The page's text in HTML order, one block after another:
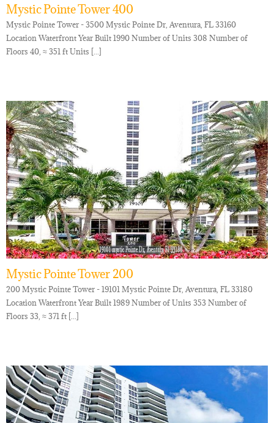
Mystic Pointe Tower 400
Mystic Pointe Tower - 3500 Mystic Pointe Dr, Aventura, FL 33160
Location Waterfront Year Built 1990 Number of Units 308 Number of
Floors 40, ≈ 351 ft Units [...]
Mystic Pointe Tower 200
200 Mystic Pointe Tower - 19101 Mystic Pointe Dr, Aventura, FL 33180
Location Waterfront Year Built 1989 Number of Units 353 Number of
Floors 33, ≈ 371 ft [...]